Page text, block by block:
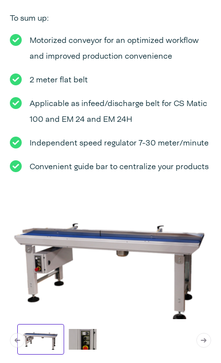
To sum up:
Motorized conveyor for an optimized workflow
and improved production convenience
2 meter flat belt
Applicable as infeed/discharge belt for CS Matic
100 and EM 24 and EM 24H
Independent speed regulator 7-30 meter/minute
Convenient guide bar to centralize your products